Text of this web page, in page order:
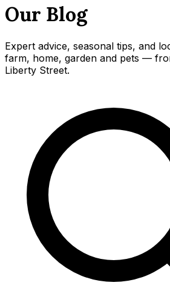
Our Blog
Expert advice, seasonal tips, and
farm, home, garden and pets —
Liberty Street.